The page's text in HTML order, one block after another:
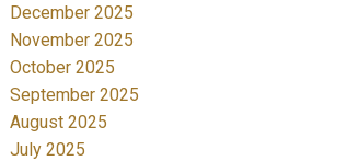
December 2025
November 2025
October 2025
September 2025
August 2025
July 2025